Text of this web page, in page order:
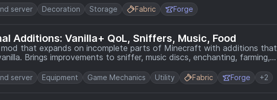
server Decoration Storage Fabric Forge
Additions: Vanilla+ QoL, Sniffers, Music, Food
that expands on incomplete parts of Minecraft with additions that
Brings improvements to sniffer, music discs, enchanting, farming,
server Equipment Game Mechanics Utility Fabric Forge +2